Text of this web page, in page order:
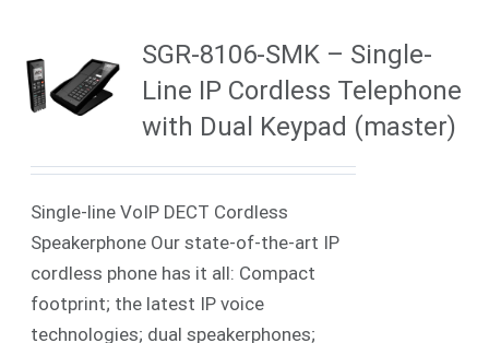
SGR-8106-SMK – Single-
Line IP Cordless Telephone
with Dual Keypad (master)
Single-line VoIP DECT Cordless
Speakerphone Our state-of-the-art IP
cordless phone has it all: Compact
footprint; the latest IP voice
technologies; dual speakerphones;